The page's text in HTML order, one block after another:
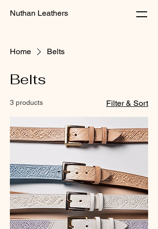
Nuthan Leathers
Home Belts
Belts
3 products Filter & Sort